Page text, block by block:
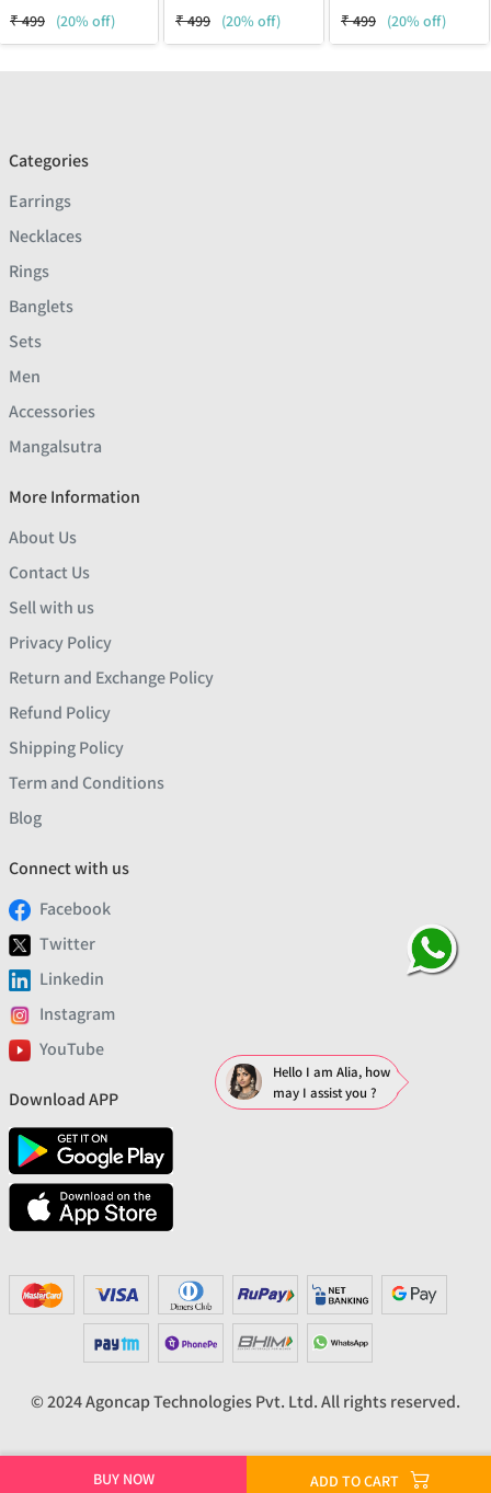
BUY NOW ADD TO CART
₹499 (20% off)
₹499 (20% off)
₹499 (20% off)
Categories
Earrings
Necklaces
Rings
Banglets
Sets
Men
Accessories
Mangalsutra
More Information
About Us
Contact Us
Sell with us
Privacy Policy
Return and Exchange Policy
Refund Policy
Shipping Policy
Term and Conditions
Blog
Connect with us
Facebook
Twitter
Linkedin
Instagram
YouTube
Download APP
© 2024 Agoncap Technologies Pvt. Ltd. All rights reserved.
Hello I am Alia, how
may I assist you ?